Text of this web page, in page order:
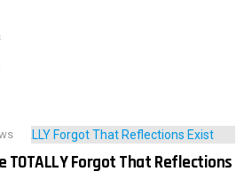
TOTALLY Forgot That Reflections